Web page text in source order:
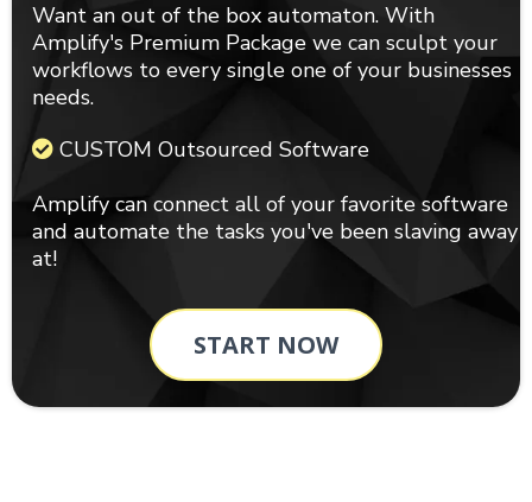
Want an out of the box automaton. With
Amplify's Premium Package we can sculpt your
workflows to every single one of your businesses
needs.
CUSTOM Outsourced Software
Amplify can connect all of your favorite software
and automate the tasks you've been slaving away
at!
START NOW